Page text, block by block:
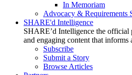
In Memoriam
Advocacy & Requirements
SHARE'd Intelligence
SHARE’d Intelligence the official
and engaging content that
Subscribe
Submit a Story
Browse Articles